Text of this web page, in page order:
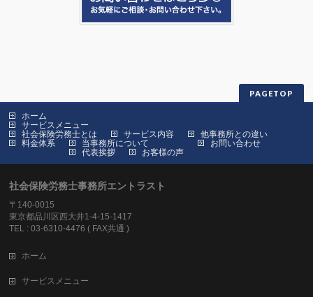
PAGETOP
ホーム
サービスメニュー
社会保険労務士とは
サービス内容
他事務所との違い
料金体系
当事務所について
代表挨拶
お客様の声
お問い合わせ
社会保険労務士事務所エントラスト
〒140-0015
東京都品川区西大井1-4-15-1417
TEL : 03-6310-4476 ( FAX共通 )
ホーム
サービスメニュー